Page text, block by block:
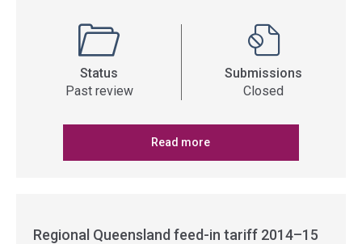
Status
Past review
Submissions
Closed
Read more
Regional Queensland feed-in tariff 2014–15